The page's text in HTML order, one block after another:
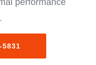
performance